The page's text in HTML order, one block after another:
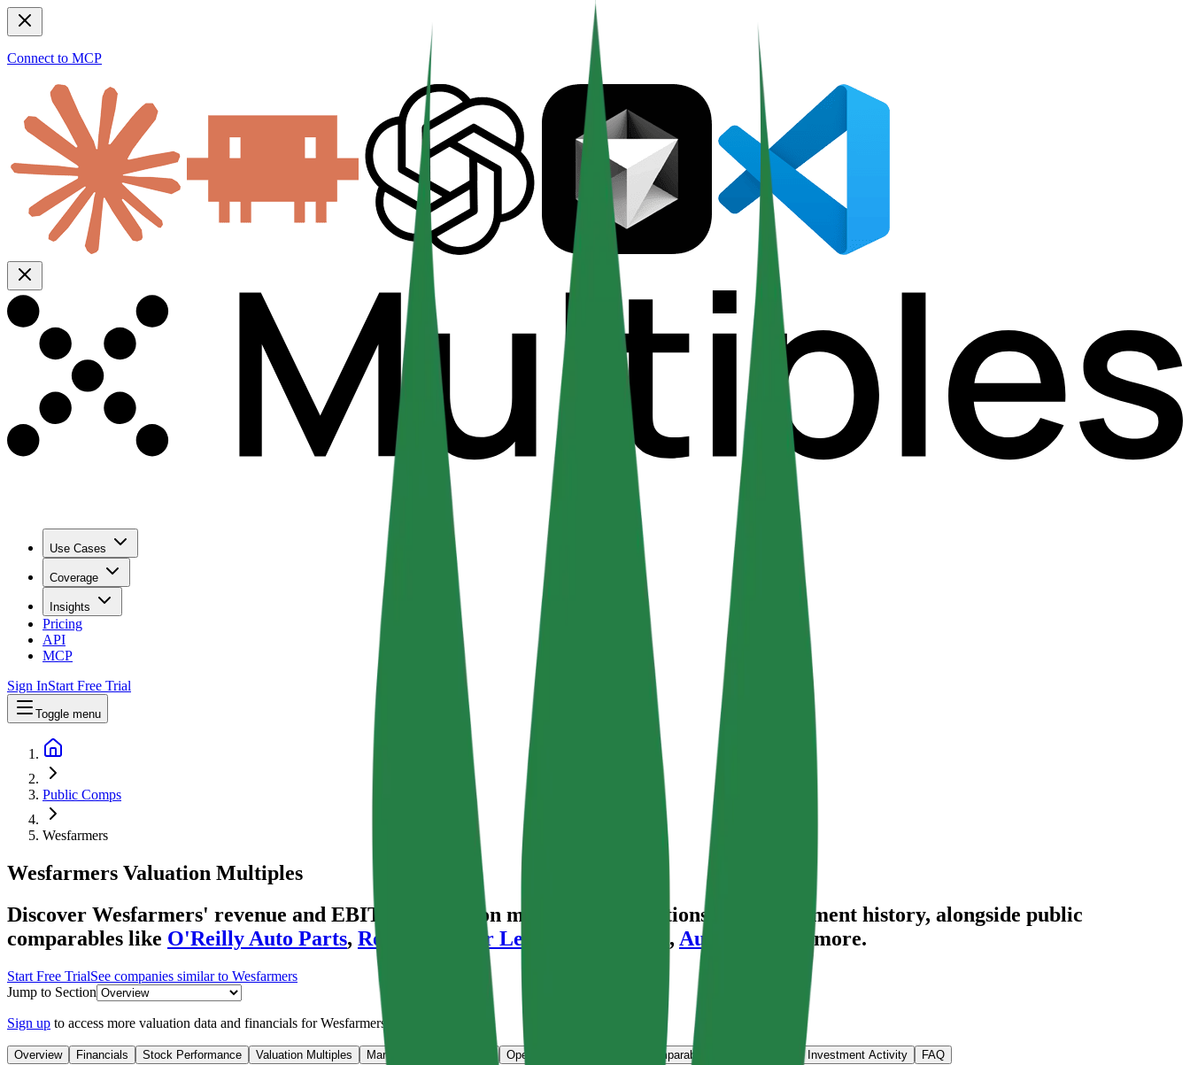
Connect to MCP
Use Cases
Coverage
Insights
Pricing
API
MCP
Sign InStart Free Trial
Toggle menu
Public Comps
Wesfarmers
Wesfarmers Valuation Multiples
Discover Wesfarmers' revenue and EBITDA valuation multiples, acquisitions, and investment history, alongside public
comparables like O'Reilly Auto Parts, Ross Dress For Less , AutoZone and more.
Start Free TrialSee companies similar to Wesfarmers
Jump to Section
Sign up to access more valuation data and financials forWesfarmers
Overview Financials Stock Performance Valuation Multiples Margins & Growth Rates Operational KPIs Public Comparables Investment Activity FAQ